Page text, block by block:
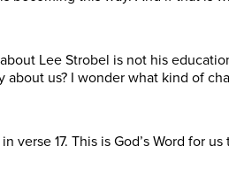
Lee Strobel is not his
us? I wonder what kind of
verse 17. This is God’s Word for us